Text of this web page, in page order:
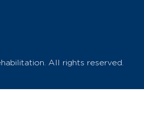
All rights reserved.